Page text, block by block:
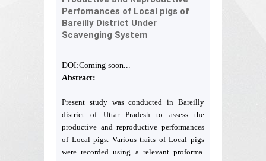
Perfomances of Local pigs of
Bareilly District Under
Scavenging System
DOI:Coming soon...
Abstract:
Present study was conducted in Bareilly
district of Uttar Pradesh to assess the
productive and reproductive performances
of Local pigs. Various traits of Local pigs
were recorded using a relevant proforma.